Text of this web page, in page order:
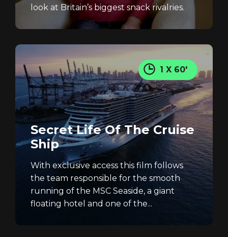
look at Britain’s biggest snack rivalries.
1 X 60'
Secret Life Of The Cruise
Ship
With exclusive access this film follows
the team responsible for the smooth
running of the MSC Seaside, a giant
floating hotel and one of the...